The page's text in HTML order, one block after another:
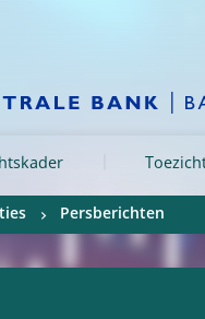
Persberichten